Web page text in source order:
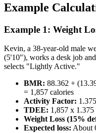
Example
Example 1: Weight
Kevin, a 38-year-old male
(5'10"), works a desk job
selects "Lightly Active."
BMR: 88.362 +
= 1,857 calories
Activity Factor:
TDEE: 1,857 x
Weight Loss (15%
Expected loss: About